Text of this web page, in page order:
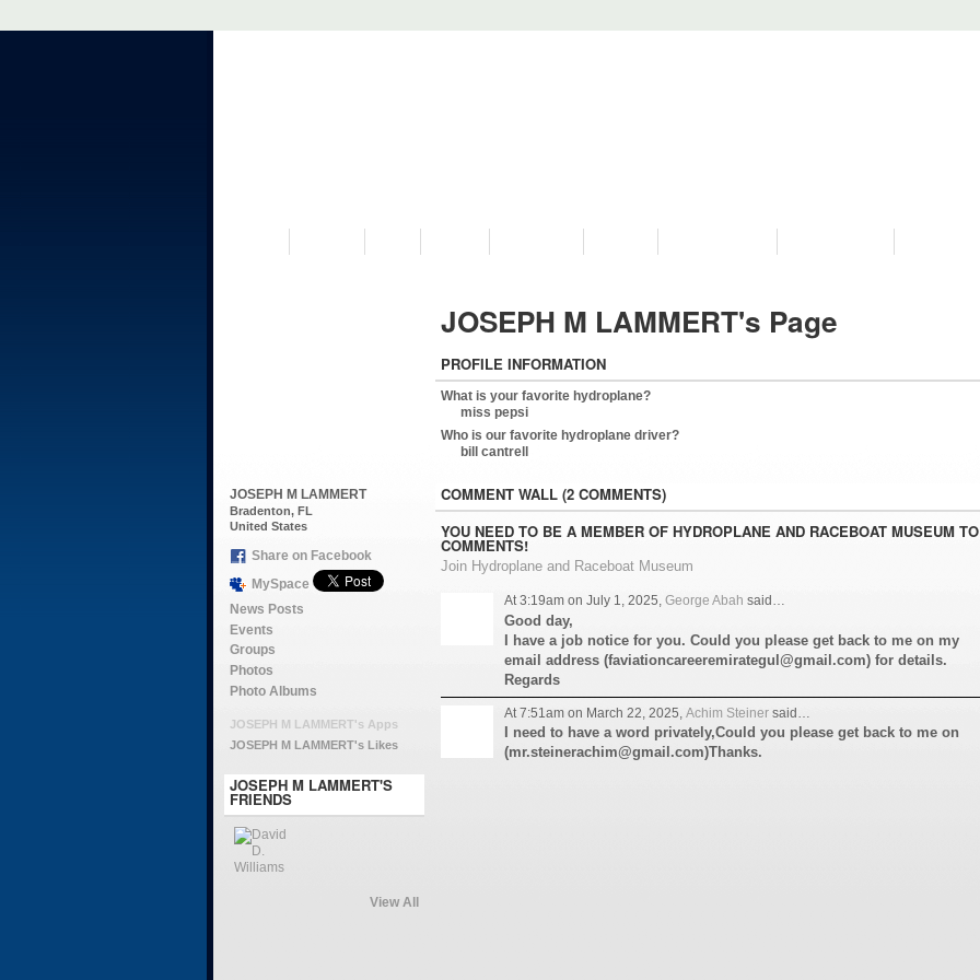
JOSEPH M LAMMERT
Bradenton, FL
United States
Share on Facebook
MySpace
News Posts
Events
Groups
Photos
Photo Albums
JOSEPH M LAMMERT's Apps
JOSEPH M LAMMERT's Likes
JOSEPH M LAMMERT'S
FRIENDS
View All
JOSEPH M LAMMERT's Page
PROFILE INFORMATION
What is your favorite hydroplane?
miss pepsi
Who is our favorite hydroplane driver?
bill cantrell
COMMENT WALL (2 COMMENTS)
YOU NEED TO BE A MEMBER OF HYDROPLANE AND RACEBOAT MUSEUM
COMMENTS!
Join Hydroplane and Raceboat Museum
At 3:19am on July 1, 2025, George Abah said…
Good day,
I have a job notice for you. Could you please get back to me on my
email address (faviationcareeremirategul@gmail.com) for details.
Regards
At 7:51am on March 22, 2025, Achim Steinersaid…
I need to have a word privately,Could you please get back to me on
(mr.steinerachim@gmail.com)Thanks.